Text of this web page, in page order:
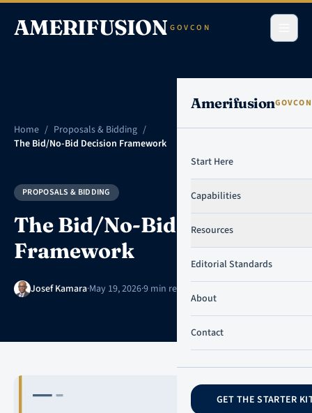
Skip to content
AMERIFUSION GOVCON
AmerifusionGOVCON
Start Here
Capabilities
Resources
Editorial Standards
About
Contact
GET THE STARTER
Home / Proposals & Bidding /
The Bid/No-Bid Decision Framework
PROPOSALS & BIDDING
The Bid/No-Bid Decision
Framework
Josef Kamara·May 19, 2026·9 min read